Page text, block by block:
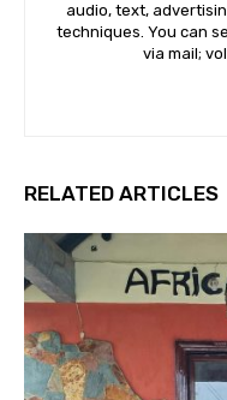
audio, text,
techniques. You can
via mail;
RELATED ARTICLES